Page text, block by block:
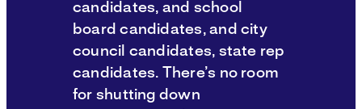
candidates, and school
board candidates, and city
council candidates, state rep
candidates. There’s no room
for shutting down